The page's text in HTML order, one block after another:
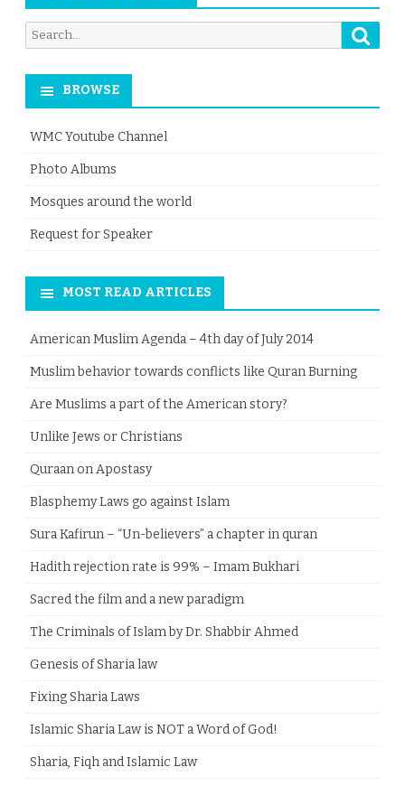
Search
for:
BROWSE
WMC Youtube Channel
Photo Albums
Mosques around the world
Request for Speaker
MOST READ ARTICLES
American Muslim Agenda – 4th day of July 2014
Muslim behavior towards conflicts like Quran Burning
Are Muslims a part of the American story?
Unlike Jews or Christians
Quraan on Apostasy
Blasphemy Laws go against Islam
Sura Kafirun – “Un-believers” a chapter in quran
Hadith rejection rate is 99% – Imam Bukhari
Sacred the film and a new paradigm
The Criminals of Islam by Dr. Shabbir Ahmed
Genesis of Sharia law
Fixing Sharia Laws
Islamic Sharia Law is NOT a Word of God!
Sharia, Fiqh and Islamic Law